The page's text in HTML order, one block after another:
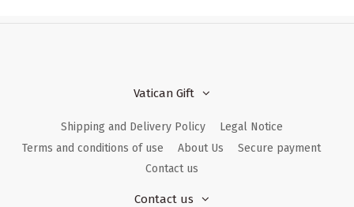
Vatican Gift
Shipping and Delivery Policy
Legal Notice
Terms and conditions of use
About Us
Secure payment
Contact us
Contact us